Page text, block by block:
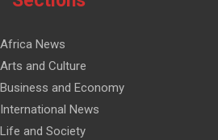
Africa News
Arts and Culture
Business and Economy
International News
Life and Society